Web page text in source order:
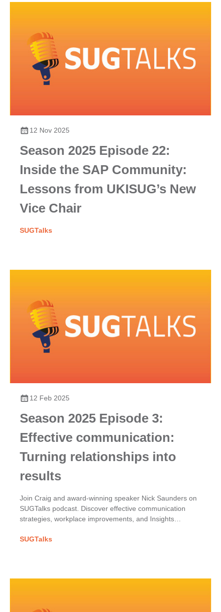
12 Nov 2025
Season 2025 Episode 22:
Inside the SAP Community:
Lessons from UKISUG’s New
Vice Chair
SUGTalks
12 Feb 2025
Season 2025 Episode 3:
Effective communication:
Turning relationships into
results
Join Craig and award-winning speaker Nick Saunders on
SUGTalks podcast. Discover effective communication
strategies, workplace improvements, and Insights
SUGTalks